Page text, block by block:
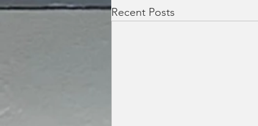
Recent Posts